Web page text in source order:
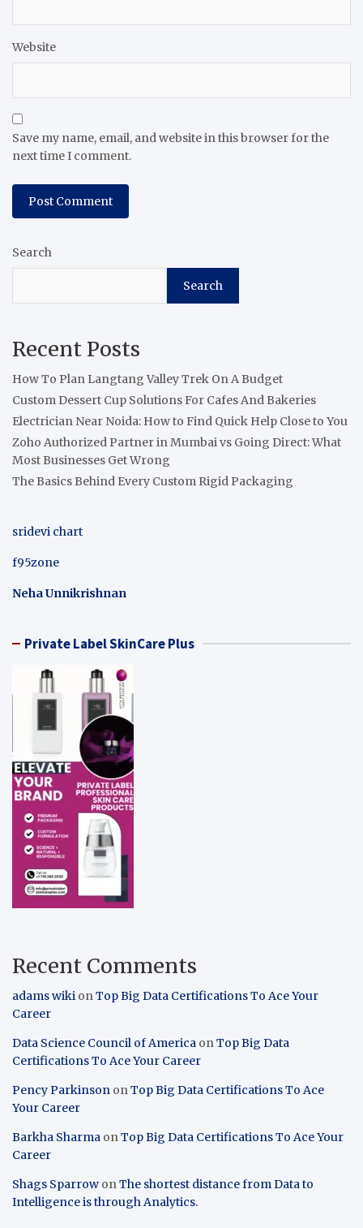
Website
Save my name, email, and website in this browser for the
next time I comment.
Search
Search
Recent Posts
How To Plan Langtang Valley Trek On A Budget
Custom Dessert Cup Solutions For Cafes And Bakeries
Electrician Near Noida: How to Find Quick Help Close to You
Zoho Authorized Partner in Mumbai vs Going Direct: What
Most Businesses Get Wrong
The Basics Behind Every Custom Rigid Packaging
sridevi chart
f95zone
Neha Unnikrishnan
Private Label SkinCare Plus
Recent Comments
adams wiki onTop Big Data Certifications To Ace Your
Career
Data Science Council of America onTop Big Data
Certifications To Ace Your Career
Pency Parkinson onTop Big Data Certifications To Ace
Your Career
Barkha Sharma onTop Big Data Certifications To Ace Your
Career
Shags Sparrow onThe shortest distance from Data to
Intelligence is through Analytics.